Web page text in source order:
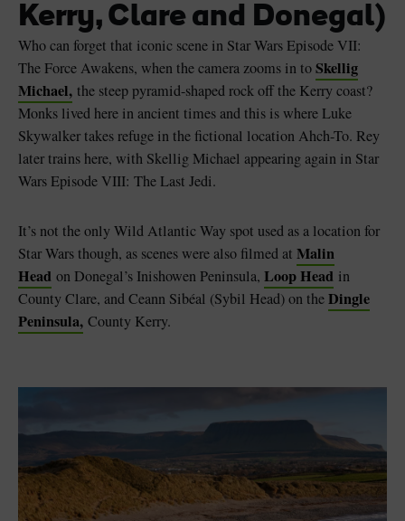
Kerry, Clare and Donegal)
Who can forget that iconic scene in Star Wars Episode VII:
The Force Awakens, when the camera zooms in toSkellig
Michael, the steep pyramid-shaped rock off the Kerry coast?
Monks lived here in ancient times and this is where Luke
Skywalker takes refuge in the fictional location Ahch-To. Rey
later trains here, with Skellig Michael appearing again in Star
Wars Episode VIII: The Last Jedi.
It’s not the only Wild Atlantic Way spot used as a location for
Star Wars though, as scenes were also filmed at Malin
Head on Donegal’s Inishowen Peninsula, Loop Head in
County Clare, and Ceann Sibéal (Sybil Head) on theDingle
Peninsula, County Kerry.